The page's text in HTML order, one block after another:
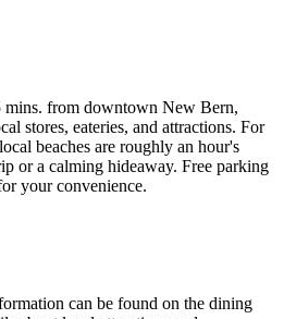
mins. from downtown New Bern,
stores, eateries, and attractions. For
beaches are roughly an hour's
or a calming hideaway. Free parking
your convenience.
can be found on the dining